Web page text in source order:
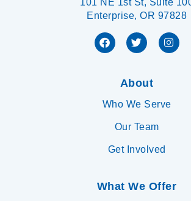
Enterprise, OR 97828
About
Who We Serve
Our Team
Get Involved
What We Offer